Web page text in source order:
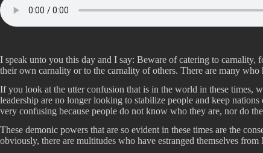
I speak unto you this day and I say: Beware of catering to
their own carnality or to the carnality of others. There are many
If you look at the utter confusion that is in the world in these times,
leadership are no longer looking to stabilize people and keep
very confusing because people do not know who they are, nor do
These demonic powers that are so evident in these times are the
obviously, there are multitudes who have estranged themselves